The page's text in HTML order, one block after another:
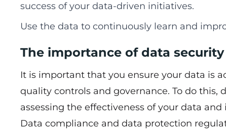
success of your data-driven initiatives.
Use the data to continuously learn and
The importance of data
It is important that you ensure your data is
quality controls and governance. To do
assessing the effectiveness of your data
Data compliance and data protection